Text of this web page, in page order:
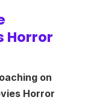
Horror
on
Horror